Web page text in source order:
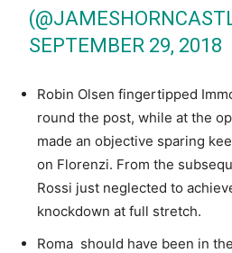
SEPTEMBER 29, 2018
Robin Olsen fingertipped
round the post, while at the
made an objective sparing
on Florenzi. From the
Rossi just neglected to
knockdown at full stretch.
Roma should have been in